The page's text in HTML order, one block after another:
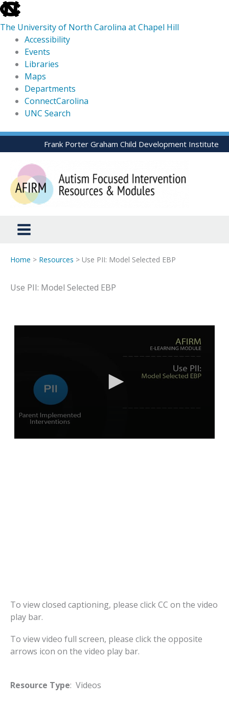
skip
to
the
global
utility
The University of North Carolina at Chapel Hill
Accessibility
Events
Libraries
Maps
Departments
ConnectCarolina
UNC Search
skip
to
Skip
to
content
Frank Porter Graham Child Development Institute
Home > Resources > Use PII: Model Selected EBP
Use PII: Model Selected EBP
To view closed captioning, please click CC on the video
play bar.
To view video full screen, please click the opposite
arrows icon on the video play bar.
Resource Type: Videos